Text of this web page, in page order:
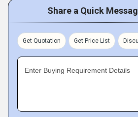
Share a Quick
Get Quotation Get Price List
Enter Buying Requirement Details